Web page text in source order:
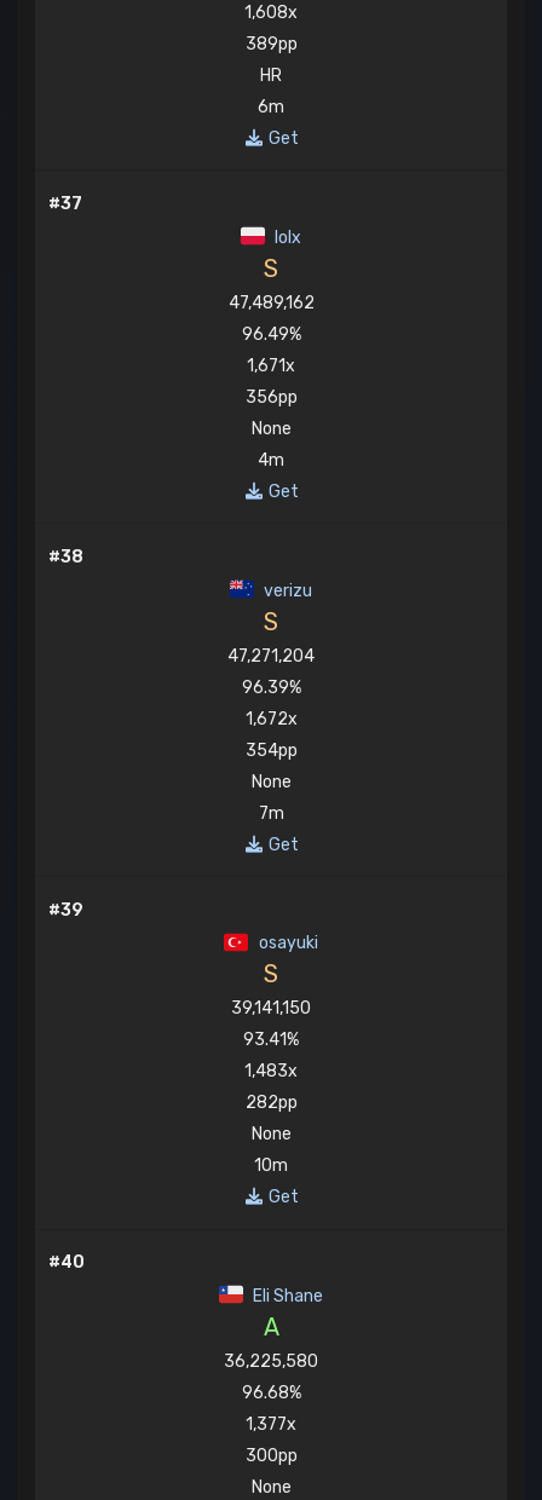
1,608x
389pp
HR
6m
Get
#37
lolx
S
47,489,162
96.49%
1,671x
356pp
None
4m
Get
#38
verizu
S
47,271,204
96.39%
1,672x
354pp
None
7m
Get
#39
osayuki
S
39,141,150
93.41%
1,483x
282pp
None
10m
Get
#40
Eli Shane
A
36,225,580
96.68%
1,377x
300pp
None